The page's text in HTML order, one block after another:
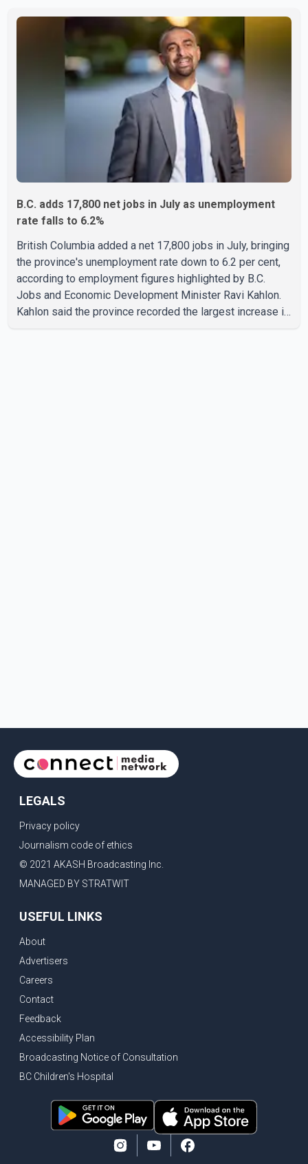
two additional fires were reported in the nearby
Anglemont Estates area. Officials said the fires were
contained quickly due to the prompt response of local
residents and firefighters, preventing significant damage.
B.C. adds 17,800 net jobs in July as unemployment
rate falls to 6.2%
British Columbia added a net 17,800 jobs in July, bringing
the province's unemployment rate down to 6.2 per cent,
according to employment figures highlighted by B.C.
Jobs and Economic Development Minister Ravi Kahlon.
Kahlon said the province recorded the largest increase in
LEGALS
Privacy policy
Journalism code of ethics
© 2021 AKASH Broadcasting Inc.
MANAGED BY STRATWIT
USEFUL LINKS
About
Advertisers
Careers
Contact
Feedback
Accessibility Plan
Broadcasting Notice of Consultation
BC Children's Hospital